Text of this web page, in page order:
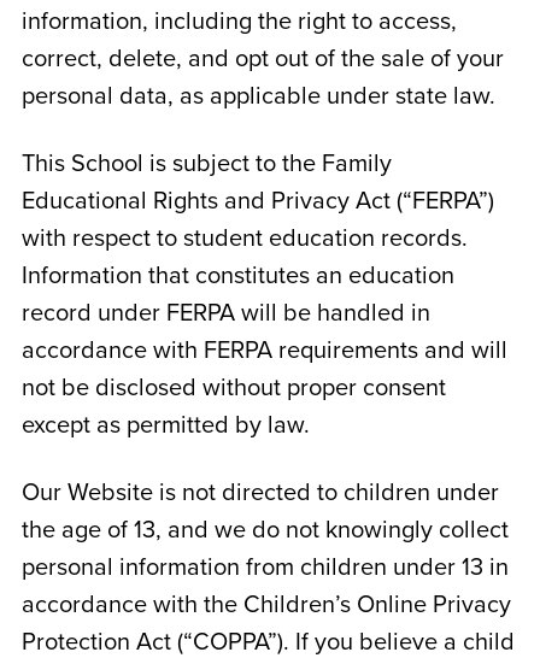
information, including the right to access,
correct, delete, and opt out of the sale of your
personal data, as applicable under state law.
This School is subject to the Family
Educational Rights and Privacy Act (“FERPA”)
with respect to student education records.
Information that constitutes an education
record under FERPA will be handled in
accordance with FERPA requirements and will
not be disclosed without proper consent
except as permitted by law.
Our Website is not directed to children under
the age of 13, and we do not knowingly collect
personal information from children under 13 in
accordance with the Children’s Online Privacy
Protection Act (“COPPA”). If you believe a child